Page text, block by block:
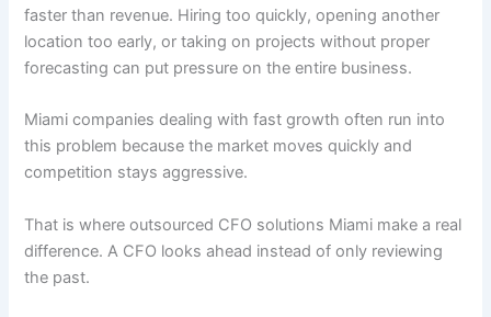
faster than revenue. Hiring too quickly, opening another
location too early, or taking on projects without proper
forecasting can put pressure on the entire business.
Miami companies dealing with fast growth often run into
this problem because the market moves quickly and
competition stays aggressive.
That is where outsourced CFO solutions Miami make a real
difference. A CFO looks ahead instead of only reviewing
the past.